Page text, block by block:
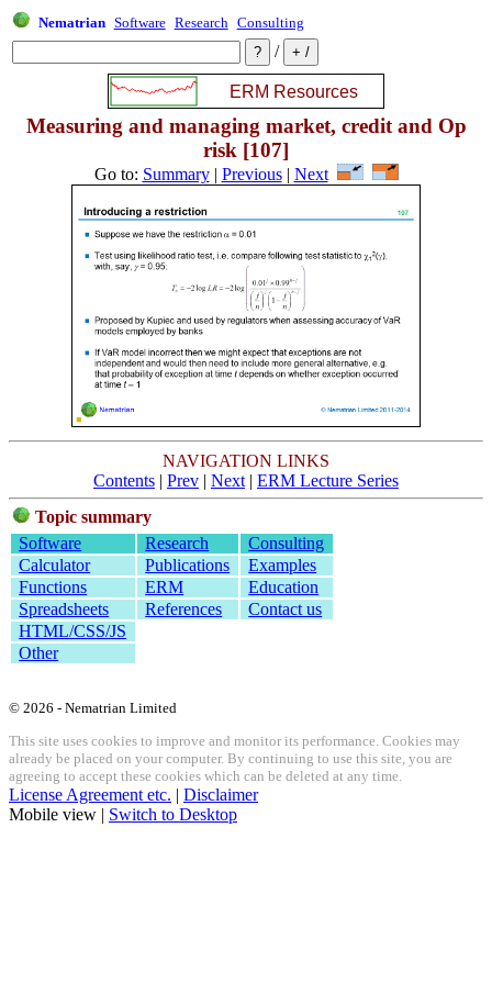
Nematrian Software Research Consulting
/
Measuring and managing market, credit and Op
risk [107]
Go to: Summary| Previous| Next
NAVIGATION LINKS
Contents | Prev | Next | ERM Lecture Series
Topic summary
Software
Research
Consulting
Calculator
Publications
Examples
Functions
ERM
Education
Spreadsheets
References
Contact us
HTML/CSS/JS
Other
© 2026 - Nematrian Limited
This site uses cookies to improve and monitor its performance. Cookies may
already be placed on your computer. By continuing to use this site, you are
agreeing to accept these cookies which can be deleted at any time.
License Agreement etc. | Disclaimer
Mobile view | Switch to Desktop